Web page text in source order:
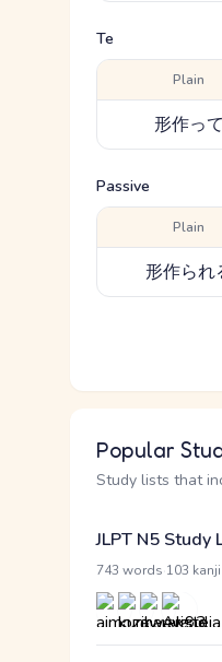
Te
Plain
形作って
Passive
Plain
形作られ
Popular
Study lists that
JLPT N5 Study
743 words 103 kanji